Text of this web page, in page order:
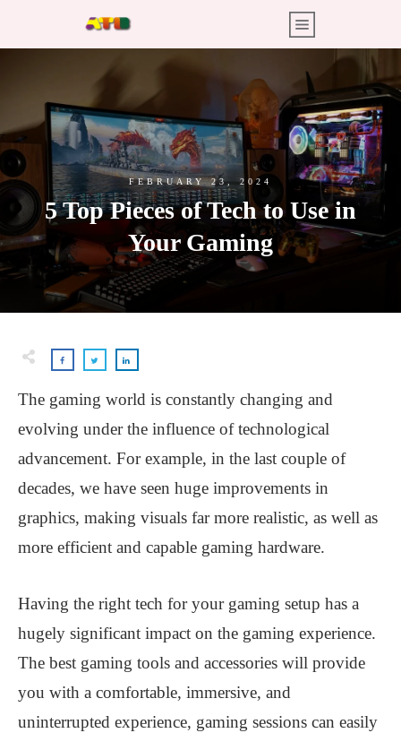
FEBRUARY 23, 2024
5 Top Pieces of Tech to Use in
Your Gaming
The gaming world is constantly changing and
evolving under the influence of technological
advancement. For example, in the last couple of
decades, we have seen huge improvements in
graphics, making visuals far more realistic, as well as
more efficient and capable gaming hardware.
Having the right tech for your gaming setup has a
hugely significant impact on the gaming experience.
The best gaming tools and accessories will provide
you with a comfortable, immersive, and
uninterrupted experience, gaming sessions can easily